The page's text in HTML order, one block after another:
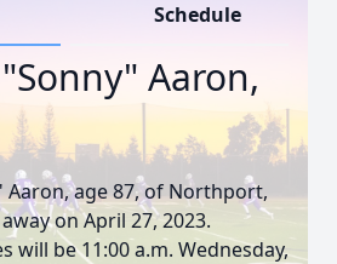
Schedule
Aaron,
Aaron, age 87, of Northport,
on April 27, 2023.
will be 11:00 a.m. Wednesday,